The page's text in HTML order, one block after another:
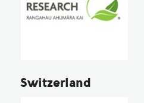
Switzerland